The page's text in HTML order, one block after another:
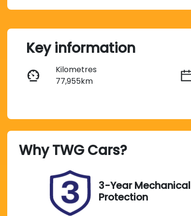
Key information
Kilometres
77,955km
212QI9
Exterior Colour
RED
WhyTWG Cars?
3-Year Mechanical
Protection